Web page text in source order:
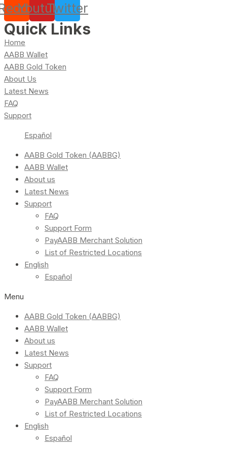
YoutubeTwitter
Quick Links
Home
AABB Wallet
AABB Gold Token
About Us
Latest News
FAQ
Support
Español
AABB Gold Token (AABBG)
AABB Wallet
About us
Latest News
Support
FAQ
Support Form
PayAABB Merchant Solution
List of Restricted Locations
English
Español
Menu
AABB Gold Token (AABBG)
AABB Wallet
About us
Latest News
Support
FAQ
Support Form
PayAABB Merchant Solution
List of Restricted Locations
English
Español